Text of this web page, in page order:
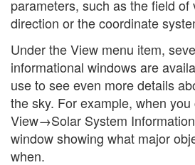
parameters, such as the field of
direction or the coordinate
Under the View menu item,
informational windows are
use to see even more details
the sky. For example, when
View→Solar System
window showing what major
when.